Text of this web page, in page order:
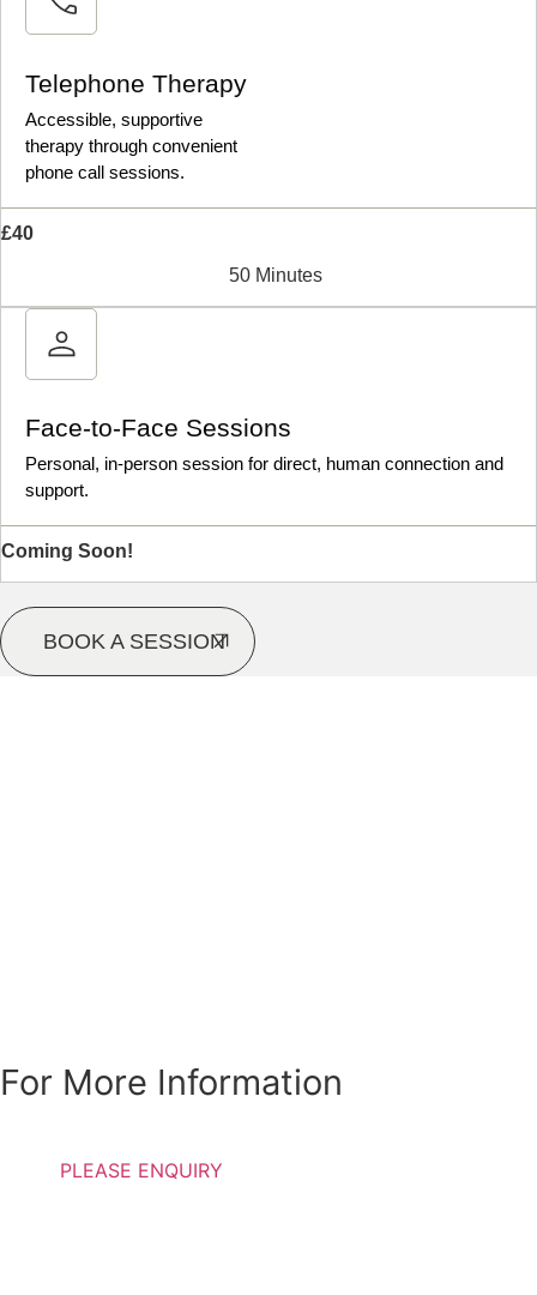
Telephone Therapy
Accessible, supportive
therapy through convenient
phone call sessions.
£40
50 Minutes
Face-to-Face Sessions
Personal, in-person session for direct, human connection and
support.
Coming Soon!
BOOK A SESSION
For More Information
PLEASE ENQUIRY